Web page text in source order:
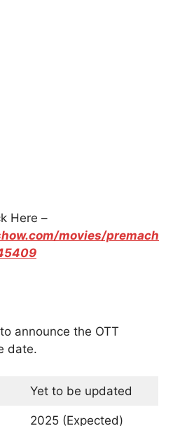
Here –
movies/premach
announce the OTT
date.
Yet to be updated
2025 (Expected)